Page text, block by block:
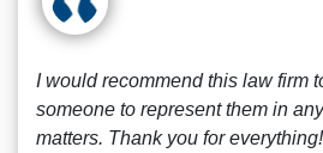
I would recommend this law firm
someone to represent them in
matters. Thank you for